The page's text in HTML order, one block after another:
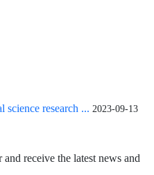
research ... 2023-09-13
receive the latest news and